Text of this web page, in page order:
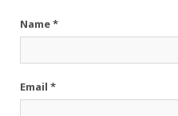
Name*
Email *